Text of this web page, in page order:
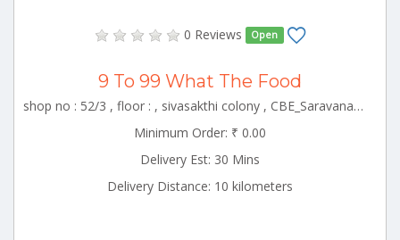
0 Reviews Open
9 To 99 What The Food
shop no : 52/3 , floor : , sivasakthi colony , CBE_Saravanampatti Tamilnadu 000000
Minimum Order: ₹ 0.00
Delivery Est: 30 Mins
Delivery Distance: 10 kilometers